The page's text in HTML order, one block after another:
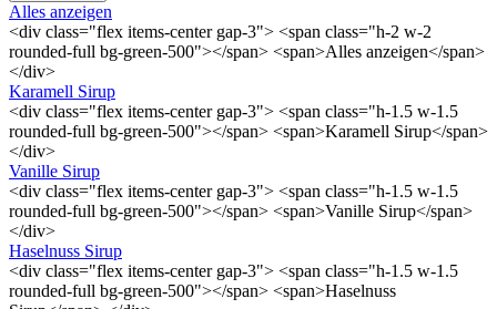
Alles anzeigen
<div class="flex items-center gap-3"> <span class="h-2 w-2
rounded-full bg-green-500"></span> <span>Alles anzeigen</span>
</div>
Karamell Sirup
<div class="flex items-center gap-3"> <span class="h-1.5 w-1.5
rounded-full bg-green-500"></span> <span>Karamell Sirup</span>
</div>
Vanille Sirup
<div class="flex items-center gap-3"> <span class="h-1.5 w-1.5
rounded-full bg-green-500"></span> <span>Vanille Sirup</span>
</div>
Haselnuss Sirup
<div class="flex items-center gap-3"> <span class="h-1.5 w-1.5
rounded-full bg-green-500"></span> <span>Haselnuss